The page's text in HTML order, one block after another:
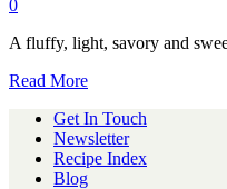
0
A fluffy, light, savory and
Read More
Get In Touch
Newsletter
Recipe Index
Blog